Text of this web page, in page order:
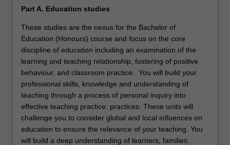
Part A. Education studies
These studies are the nexus for the Bachelor of
Education (Honours) course and focus on the core
discipline of education including an examination of the
learning and teaching relationship, fostering of positive
behaviour, and classroom practice. You will build your
professional skills, knowledge and understanding of
teaching through a process of personal inquiry into
effective teaching practice. practices. These units will
challenge you to consider global and local influences on
education to ensure the relevance of your teaching. You
will build a deep understanding of learners, families,